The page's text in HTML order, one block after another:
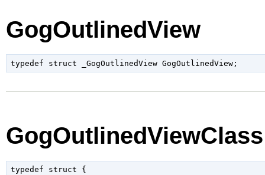
GogOutlinedView
typedef struct _GogOutlinedView GogOutlinedView;
GogOutlinedViewClass
typedef struct {